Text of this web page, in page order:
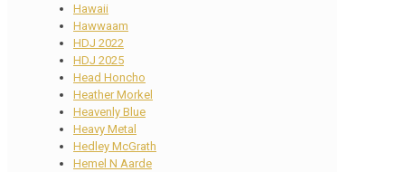
Hawaii
Hawwaam
HDJ 2022
HDJ 2025
Head Honcho
Heather Morkel
Heavenly Blue
Heavy Metal
Hedley McGrath
Hemel N Aarde